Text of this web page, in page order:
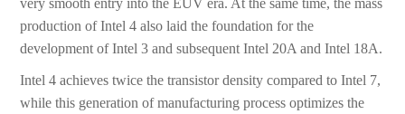
very smooth entry into the EUV era. At the same time, the mass
production of Intel 4 also laid the foundation for the
development of Intel 3 and subsequent Intel 20A and Intel 18A.
Intel 4 achieves twice the transistor density compared to Intel 7,
while this generation of manufacturing process optimizes the